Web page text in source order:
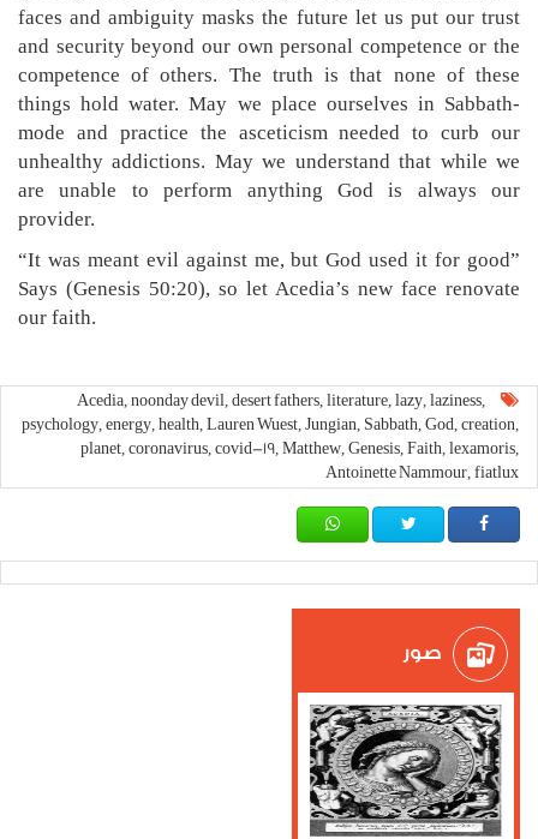
faces and ambiguity masks the future let us put our trust
and security beyond our own personal competence or the
competence of others. The truth is that none of these
things hold water. May we place ourselves in Sabbath-
mode and practice the asceticism needed to curb our
unhealthy addictions. May we understand that while we
are unable to perform anything God is always our
provider.
“It was meant evil against me, but God used it for good”
Says (Genesis 50:20), so let Acedia’s new face renovate
our faith.
Acedia, noonday devil, desert fathers, literature, lazy, laziness,
psychology, energy, health, Lauren Wuest, Jungian, Sabbath, God, creation,
planet, coronavirus, covid-19, Matthew, Genesis, Faith, lexamoris,
Antoinette Nammour, fiatlux
صور